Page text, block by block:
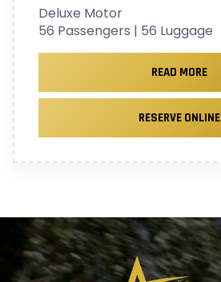
Deluxe Motor
56 Passengers | 56 Luggage
READ MORE
RESERVE ONLINE